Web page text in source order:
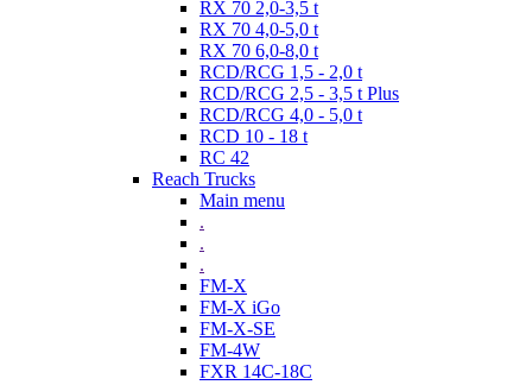
RX 70 2,0-3,5 t
RX 70 4,0-5,0 t
RX 70 6,0-8,0 t
RCD/RCG 1,5 - 2,0 t
RCD/RCG 2,5 - 3,5 t Plus
RCD/RCG 4,0 - 5,0 t
RCD 10 - 18 t
RC 42
Reach Trucks
Main menu
.
.
.
FM-X
FM-X iGo
FM-X-SE
FM-4W
FXR 14C-18C